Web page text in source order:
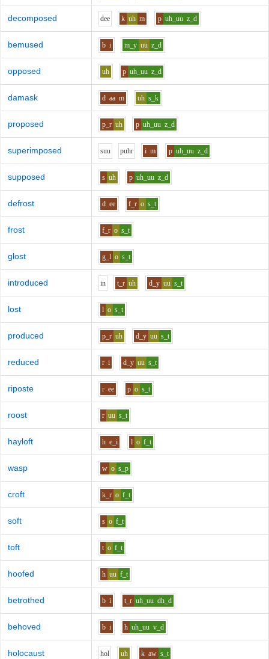
decomposed dee k uh m p uh_uu z_d
bemused b i m_y uu z_d
opposed uh p uh_uu z_d
damask d aa m uh s_k
proposed p_r uh p uh_uu z_d
superimposed suu puhr i m p uh_uu z_d
supposed s uh p uh_uu z_d
defrost d ee f_r o s_t
frost f_r o s_t
glost g_l o s_t
introduced in t_r uh d_y uu s_t
lost l o s_t
produced p_r uh d_y uu s_t
reduced r i d_y uu s_t
riposte r ee p o s_t
roost r uu s_t
hayloft h e_i l o f_t
wasp w o s_p
croft k_r o f_t
soft s o f_t
toft t o f_t
hoofed h uu f_t
betrothed b i t_r uh_uu dh_d
behoved b i h uh_uu v_d
holocaust hol uh k aw s_t